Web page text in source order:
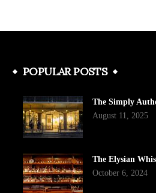
POPULAR POSTS
The Simply
August 11, 2025
The Elysian
October 6, 2024